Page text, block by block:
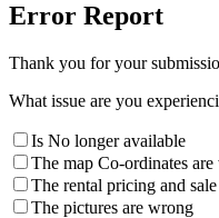
Error Report
Thank you for your
What issue are you
Is No longer available
The map Co-ordinates
The rental pricing and
The pictures are wrong